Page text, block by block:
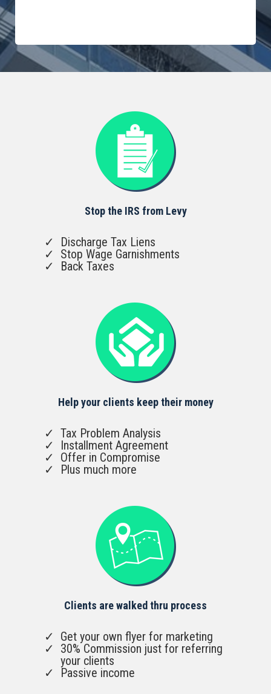
Stop the IRS from Levy
Discharge Tax Liens
Stop Wage Garnishments
Back Taxes
Help your clients keep their money
Tax Problem Analysis
Installment Agreement
Offer in Compromise
Plus much more
Clients are walked thru process
Get your own flyer for marketing
30% Commission just for referring
your clients
Passive income